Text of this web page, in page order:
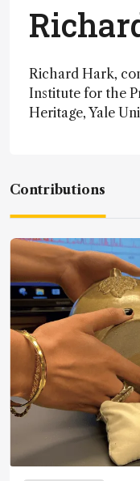
Richard Hark,
Institute for the
Heritage, Yale
Contributions